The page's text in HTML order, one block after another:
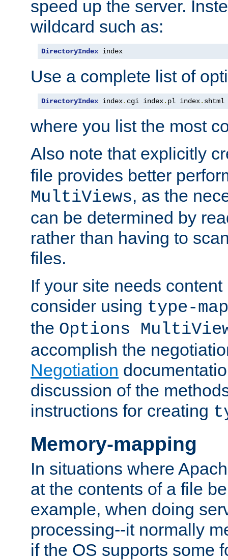
speed up the server.
wildcard such as:
DirectoryIndex index
Use a complete list of
DirectoryIndex index. cgi index. pl index. shtml
where you list the most
Also note that explicitly
file provides better
MultiViews, as the
can be determined by
rather than having to
files.
If your site needs
consider using type-map
the Options
accomplish the
Negotiation
discussion of the
instructions for creating
Memory-mapping
In situations where
at the contents of a file
example, when doing
processing--it normally
if the OS supports some